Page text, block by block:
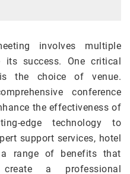
involves multiple
success. One critical
the choice of venue.
conference
the effectiveness of
edge technology to
support services, hotel
range of benefits that
a professional